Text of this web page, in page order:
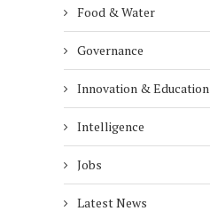
Food & Water
Governance
Innovation & Education
Intelligence
Jobs
Latest News